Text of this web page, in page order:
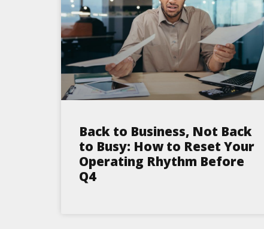
Back to Business, Not Back
to Busy: How to Reset Your
Operating Rhythm Before
Q4